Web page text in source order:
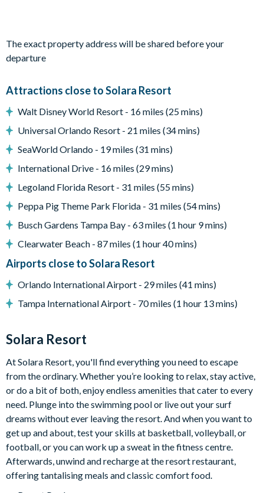
Fully-equipped kitchen with island breakfast bar to seat 4
Dining table to seat 8
accent chair
Sliding doors out to the paved patio and pool deck
Outdoor Living Space
Screened-in private pool and spa
Sun loungers
Patio dining table and chairs to seat 6
Pool safety fence
Entertainment
TV in every bedroom
Loft lounge area with TV and huge sectional sofa
Pool table, Smart TV, and pub-style table with 2 stools in
General
Complimentary Wi-Fi
Towels and bed linens provided
Please note: some homes may be pictured with a gas BBQ grill
or outdoor built-in grill. If guests wish to have a grill for their
stay, this can be arranged at an additional cost.
Solara Resort
Less than 10 miles from Walt Disney World Resort
The exact property address will be shared before your
departure
Attractions close to Solara Resort
Walt Disney World Resort - 16 miles (25 mins)
Universal Orlando Resort - 21 miles (34 mins)
SeaWorld Orlando - 19 miles (31 mins)
International Drive - 16 miles (29 mins)
Legoland Florida Resort - 31 miles (55 mins)
Peppa Pig Theme Park Florida - 31 miles (54 mins)
Busch Gardens Tampa Bay - 63 miles (1 hour 9 mins)
Clearwater Beach - 87 miles (1 hour 40 mins)
Airports close to Solara Resort
Orlando International Airport - 29 miles (41 mins)
Tampa International Airport - 70 miles (1 hour 13 mins)
Solara Resort
At Solara Resort, you'll find everything you need to escape
from the ordinary. Whether you’re looking to relax, stay active,
or do a bit of both, enjoy endless amenities that cater to every
need. Plunge into the swimming pool or live out your surf
dreams without ever leaving the resort. And when you want to
get up and about, test your skills at basketball, volleyball, or
football, or you can work up a sweat in the fitness centre.
Afterwards, unwind and recharge at the resort restaurant,
offering tantalising meals and classic comfort food.